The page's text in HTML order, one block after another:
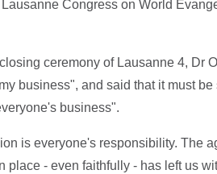
Congress on World
ceremony of Lausanne 4, Dr
business", and said that it must
business".
is everyone's responsibility. The
place - even faithfully - has left us